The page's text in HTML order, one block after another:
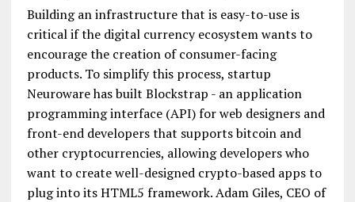
Building an infrastructure that is easy-to-use is
critical if the digital currency ecosystem wants to
encourage the creation of consumer-facing
products. To simplify this process, startup
Neuroware has built Blockstrap - an application
programming interface (API) for web designers and
front-end developers that supports bitcoin and
other cryptocurrencies, allowing developers who
want to create well-designed crypto-based apps to
plug into its HTML5 framework. Adam Giles, CEO of